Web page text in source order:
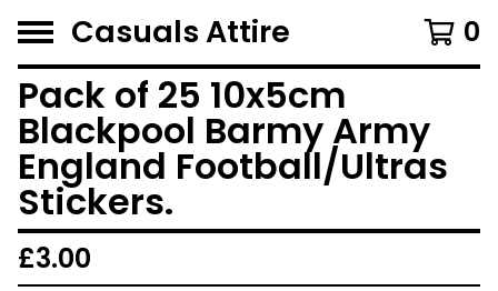
Casuals Attire 0
Pack of 25 10x5cm
Blackpool Barmy Army
England Football/Ultras
Stickers.
£3.00